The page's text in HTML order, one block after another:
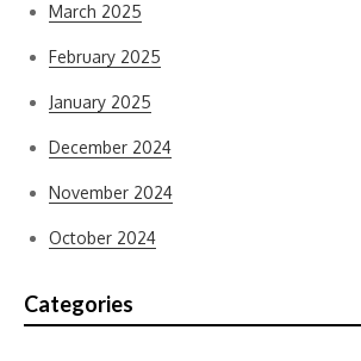
March 2025
February 2025
January 2025
December 2024
November 2024
October 2024
Categories